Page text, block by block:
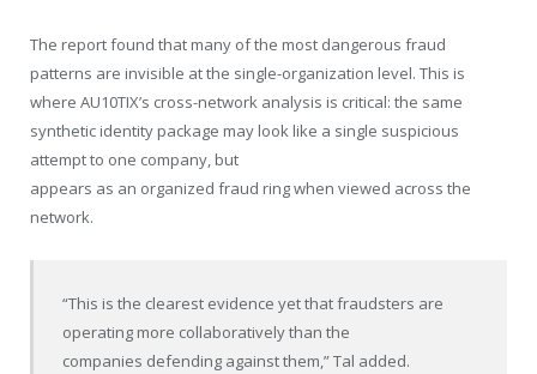
The report found that many of the most dangerous fraud
patterns are invisible at the single-organization level. This is
where AU10TIX’s cross-network analysis is critical: the same
synthetic identity package may look like a single suspicious
attempt to one company, but
appears as an organized fraud ring when viewed across the
network.
“This is the clearest evidence yet that fraudsters are
operating more collaboratively than the
companies defending against them,” Tal added.